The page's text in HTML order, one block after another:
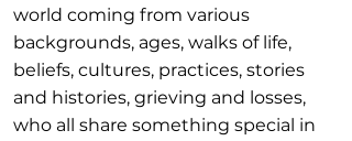
world coming from various
backgrounds, ages, walks of life,
beliefs, cultures, practices, stories
and histories, grieving and losses,
who all share something special in